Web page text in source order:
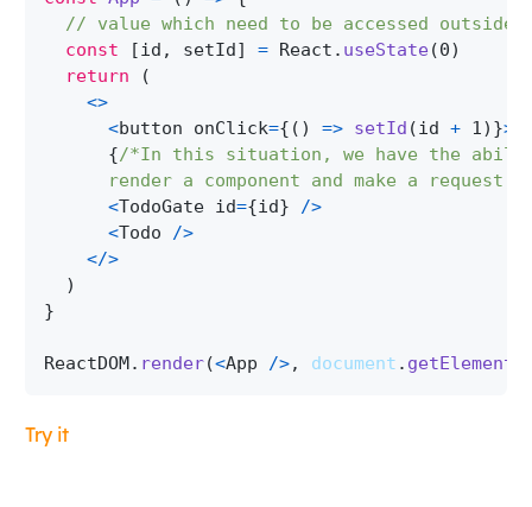
// value which need to be accessed outside
const
[id , setId] = React . useState(0)
return
(
<>
<button onClick={ ( ) => setId (id + 1) }>
{/*In this situation, we have the
render a component and make a request,
<TodoGate id={id} />
<Todo />
</>
)
}
ReactDOM. render(<App />, document .
Try it